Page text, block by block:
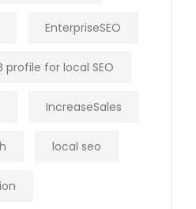
EnterpriseSEO
profile for local SEO
IncreaseSales
local seo